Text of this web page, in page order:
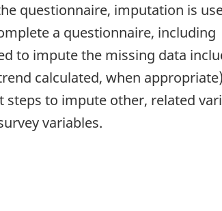
questionnaire, imputation is
a questionnaire, including
to impute the missing data
calculated, when
steps to impute other, related
variables.